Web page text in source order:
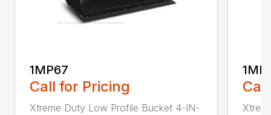
1MP67
Call for Pricing
Xtreme Duty Low Profile Bucket 4-IN-